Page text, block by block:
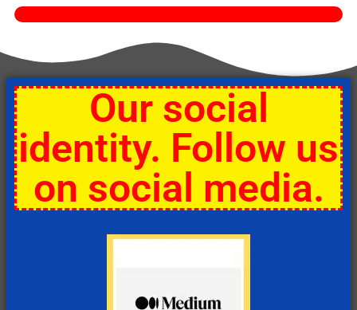
Our social
identity. Follow us
on social media.